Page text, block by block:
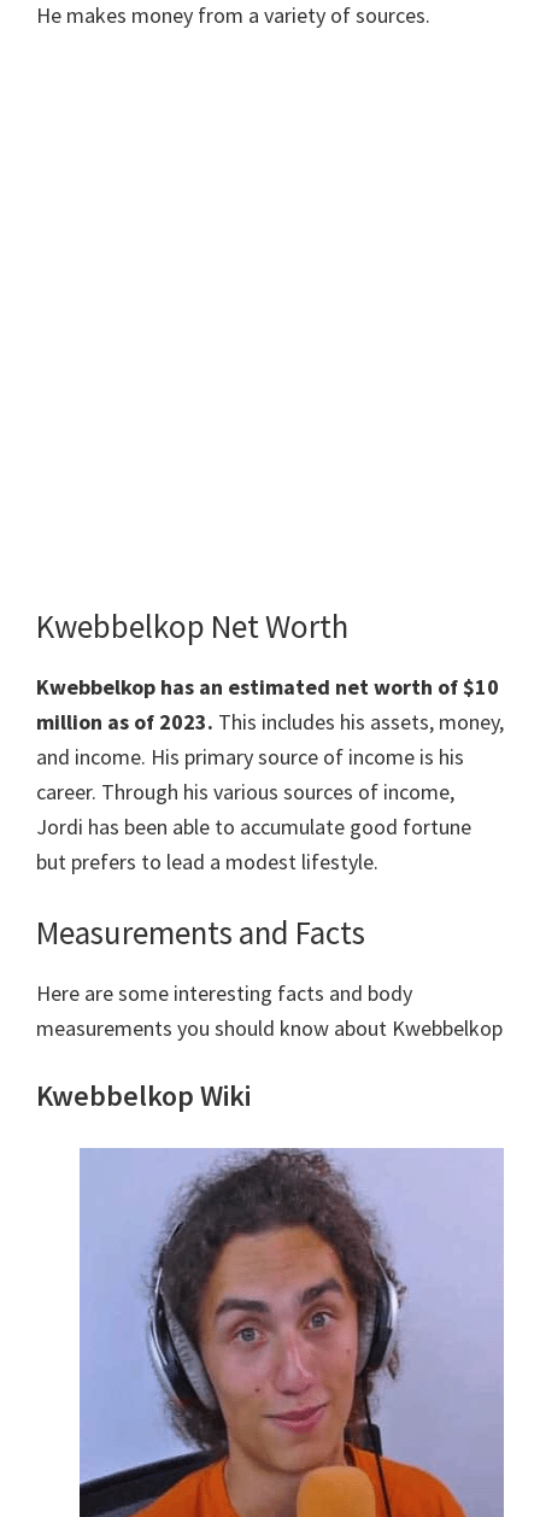
He makes money from a variety of sources.
Kwebbelkop Net Worth
Kwebbelkop has an estimated net worth of $10
million as of 2023. This includes his assets, money,
and income. His primary source of income is his
career. Through his various sources of income,
Jordi has been able to accumulate good fortune
but prefers to lead a modest lifestyle.
Measurements and Facts
Here are some interesting facts and body
measurements you should know about Kwebbelkop
Kwebbelkop Wiki